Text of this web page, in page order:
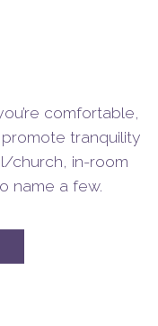
comfortable,
tranquility
church, in-room
name a few.